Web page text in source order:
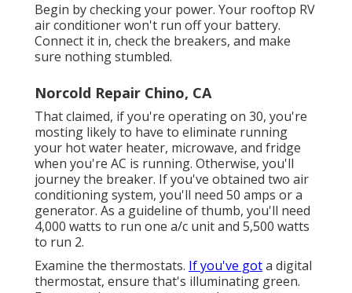
Begin by checking your power. Your rooftop RV
air conditioner won't run off your battery.
Connect it in, check the breakers, and make
sure nothing stumbled.
Norcold Repair Chino, CA
That claimed, if you're operating on 30, you're
mosting likely to have to eliminate running
your hot water heater, microwave, and fridge
when you're AC is running. Otherwise, you'll
journey the breaker. If you've obtained two air
conditioning system, you'll need 50 amps or a
generator. As a guideline of thumb, you'll need
4,000 watts to run one a/c unit and 5,500 watts
to run 2.
Examine the thermostats. If you've gota digital
thermostat, ensure that's illuminating green.